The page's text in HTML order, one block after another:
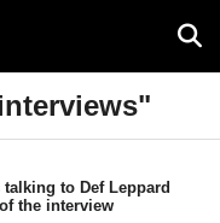
talking to Def Leppard
the interview